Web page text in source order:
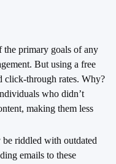
the primary goals of any
But using a free
click-through rates. Why?
who didn’t
making them less
be riddled with outdated
emails to these